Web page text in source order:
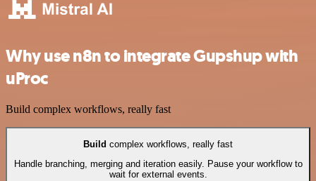
Why use n8n to integrate Gupshup with
uProc
Build complex workflows, really fast
Build complex workflows, really fast
Handle branching, merging and iteration easily. Pause your workflow to
wait for external events.